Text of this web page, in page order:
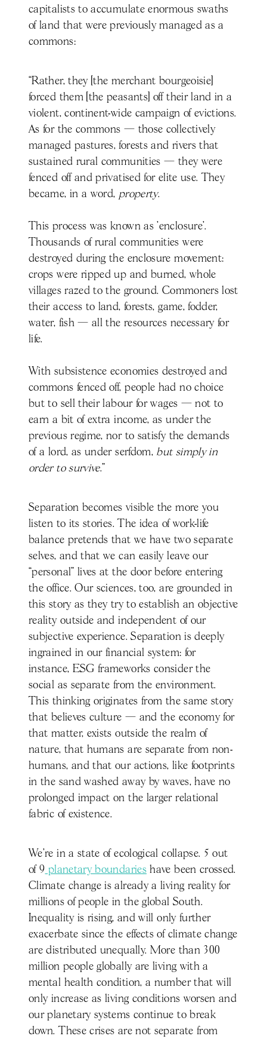
capitalists to accumulate enormous swaths
of land that were previously managed as a
commons:
“Rather, they [the merchant bourgeoisie]
forced them [the peasants] off their land in a
violent, continent-wide campaign of evictions.
As for the commons — those collectively
managed pastures, forests and rivers that
sustained rural communities — they were
fenced off and privatised for elite use. They
became, in a word, property.
This process was known as 'enclosure'.
Thousands of rural communities were
destroyed during the enclosure movement:
crops were ripped up and burned, whole
villages razed to the ground. Commoners lost
their access to land, forests, game, fodder,
water, fish — all the resources necessary for
life.
With subsistence economies destroyed and
commons fenced off, people had no choice
but to sell their labour for wages — not to
earn a bit of extra income, as under the
previous regime, nor to satisfy the demands
of a lord, as under serfdom, but simply in
order to survive.”
Separation becomes visible the more you
listen to its stories. The idea of work-life
balance pretends that we have two separate
selves, and that we can easily leave our
“personal” lives at the door before entering
the office. Our sciences, too, are grounded in
this story as they try to establish an objective
reality outside and independent of our
subjective experience. Separation is deeply
ingrained in our financial system: for
instance, ESG frameworks consider the
social as separate from the environment.
This thinking originates from the same story
that believes culture — and the economy for
that matter, exists outside the realm of
nature, that humans are separate from non-
humans, and that our actions, like footprints
in the sand washed away by waves, have no
prolonged impact on the larger relational
fabric of existence.
We’re in a state of ecological collapse. 5 out
of 9 planetary boundaries have been crossed.
Climate change is already a living reality for
millions of people in the global South.
Inequality is rising, and will only further
exacerbate since the effects of climate change
are distributed unequally. More than 300
million people globally are living with a
mental health condition, a number that will
only increase as living conditions worsen and
our planetary systems continue to break
down. These crises are not separate from